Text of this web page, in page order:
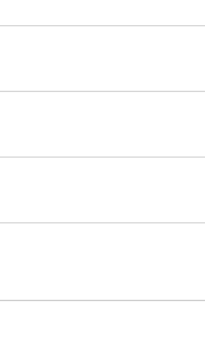
review the report
used oil or oil filter
Parts to have them
vehicle type, and you
wiper blades for free
them when you pick
Auto Parts includes
services to help
can’t be reused,